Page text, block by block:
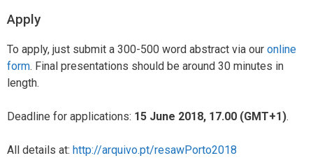
Apply
To apply, just submit a 300-500 word abstract via our online
form. Final presentations should be around 30 minutes in
length.
Deadline for applications: 15 June 2018, 17.00 (GMT+1).
All details at: http://arquivo.pt/resawPorto2018